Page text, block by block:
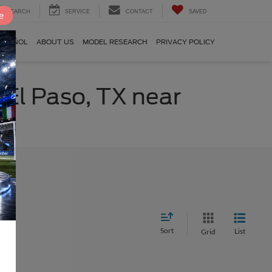
SEARCH SERVICE CONTACT SAVED
ABOUT US MODEL RESEARCH PRIVACY POLICY
Paso, TX near
Sort Grid List